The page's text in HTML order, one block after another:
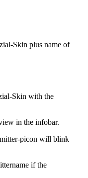
Skin plus name of
Skin with the
in the infobar.
picon will blink
if the